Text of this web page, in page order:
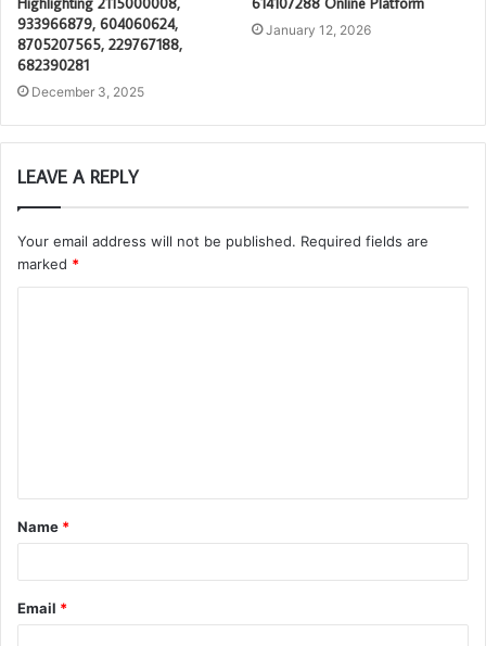
933966879, 604060624,
8705207565, 229767188,
682390281
December 3, 2025
January 12, 2026
LEAVE A REPLY
Your email address will not be published. Required fields are
marked *
t
*
Name *
Email *